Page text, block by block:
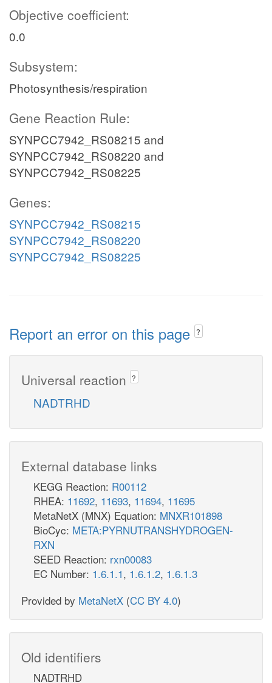
Objective coefficient:
0.0
Subsystem:
Photosynthesis/respiration
Gene Reaction Rule:
SYNPCC7942_RS08215 and
SYNPCC7942_RS08220 and
SYNPCC7942_RS08225
Genes:
SYNPCC7942_RS08215
SYNPCC7942_RS08220
SYNPCC7942_RS08225
Report an error on this page ?
Universal reaction ?
NADTRHD
External database links
KEGG Reaction: R00112
RHEA: 11692, 11693, 11694, 11695
MetaNetX (MNX) Equation: MNXR101898
BioCyc: META:PYRNUTRANSHYDROGEN-
RXN
SEED Reaction: rxn00083
EC Number: 1.6.1.1, 1.6.1.2, 1.6.1.3
Provided by MetaNetX (CC BY 4.0)
Old identifiers
NADTRHD